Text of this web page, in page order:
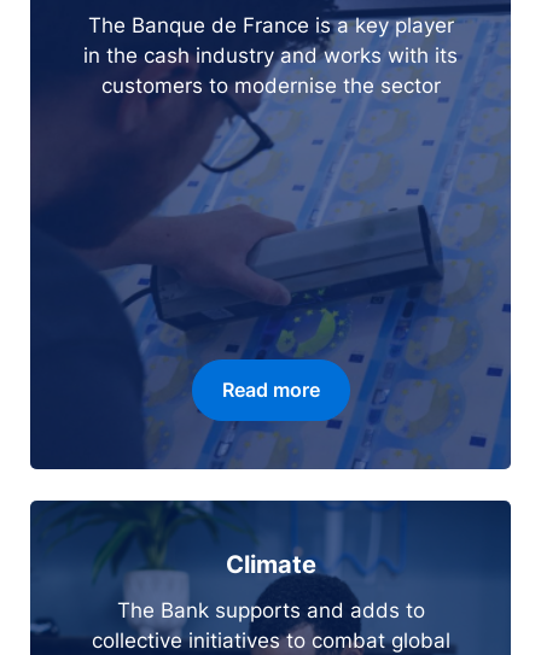
The Banque de France is a key player
in the cash industry and works with its
customers to modernise the sector
Read more
Climate
The Bank supports and adds to
collective initiatives to combat global